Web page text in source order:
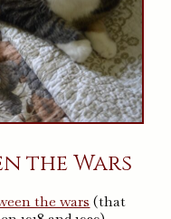
the Wars
the wars (that